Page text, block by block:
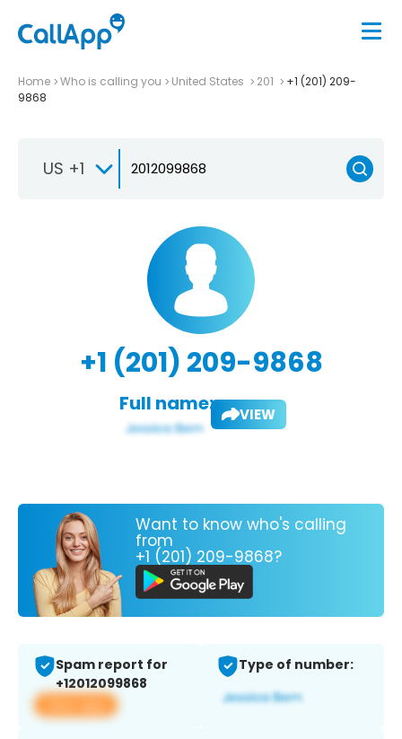
Home Who is calling you United States 201
+1 (201) 209-
9868
US +1
+1 (201) 209-9868
Full name: VIEW
Want to know who's calling
from
+1 (201) 209-9868?
Spam report for
+12012099868
View app
Type of number: